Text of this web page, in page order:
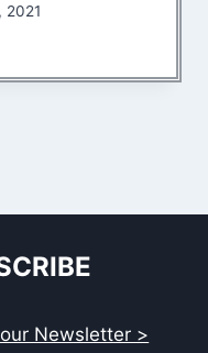
2021
Newsletter >